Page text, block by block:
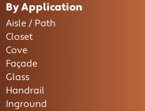
By Application
Aisle / Path
Closet
Cove
Façade
Glass
Handrail
Inground